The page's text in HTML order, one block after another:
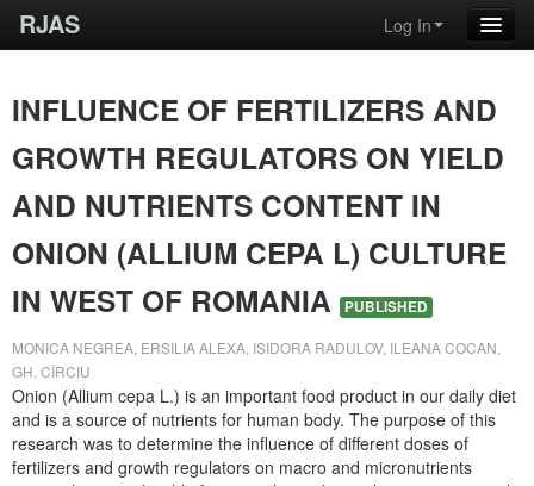
RJAS Log In
INFLUENCE OF FERTILIZERS AND
GROWTH REGULATORS ON YIELD
AND NUTRIENTS CONTENT IN
ONION (ALLIUM CEPA L) CULTURE
IN WEST OF ROMANIA
PUBLISHED
MONICA NEGREA, ERSILIA ALEXA, ISIDORA RADULOV, ILEANA COCAN,
GH. CÎRCIU
Onion (Allium cepa L.) is an important food product in our daily diet
and is a source of nutrients for human body. The purpose of this
research was to determine the influence of different doses of
fertilizers and growth regulators on macro and micronutrients